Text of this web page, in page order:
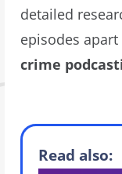
detailed
episodes
crime
Read also: